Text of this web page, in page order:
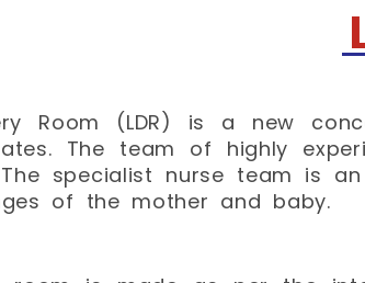
Room (LDR) is a new
The team of highly
specialist nurse team is
of the mother and baby.